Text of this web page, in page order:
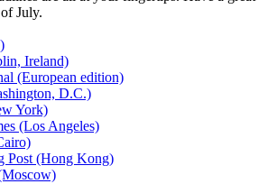
July.
Ireland)
(European edition)
D.C.)
York)
(Los Angeles)
Post (Hong Kong)